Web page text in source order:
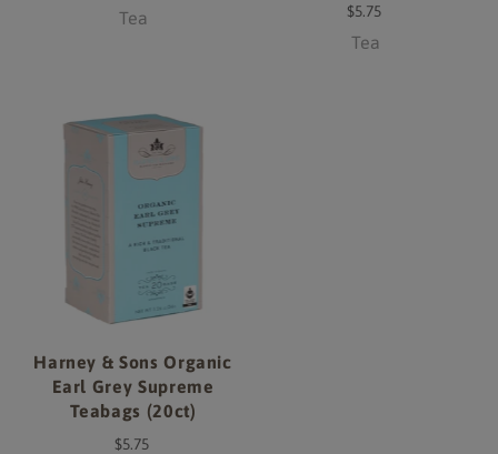
Tea $5.75
Tea
Harney & Sons Organic
Earl Grey Supreme
Teabags (20ct)
$5.75